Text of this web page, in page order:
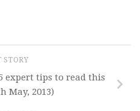
STORY
expert tips to read this
May, 2013)